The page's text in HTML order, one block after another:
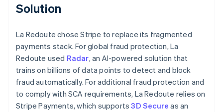
Solution
La Redoute chose Stripe to replace its fragmented
payments stack. For global fraud protection, La
Redoute used Radar, an AI-powered solution that
trains on billions of data points to detect and block
fraud automatically. For additional fraud protection and
to comply with SCA requirements, La Redoute relies on
Stripe Payments, which supports3D Secure as an